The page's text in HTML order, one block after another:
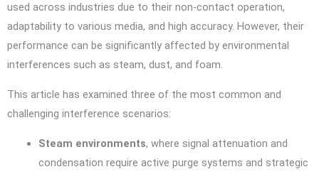
used across industries due to their non-contact operation,
adaptability to various media, and high accuracy. However, their
performance can be significantly affected by environmental
interferences such as steam, dust, and foam.
This article has examined three of the most common and
challenging interference scenarios:
Steam environments, where signal attenuation and
condensation require active purge systems and strategic